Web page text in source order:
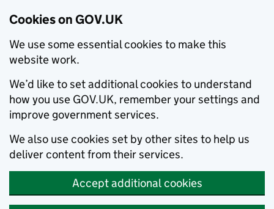
Cookies on GOV.UK
We use some essential cookies to make this
website work.
We’d like to set additional cookies to understand
how you use GOV.UK, remember your settings and
improve government services.
We also use cookies set by other sites to help us
deliver content from their services.
Accept additional cookies